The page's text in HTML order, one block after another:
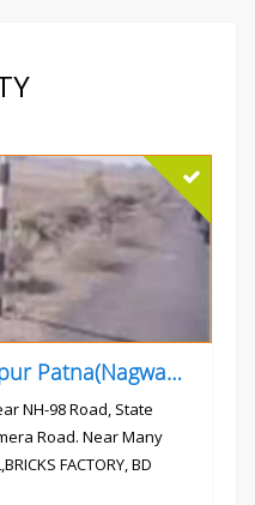
Land Sale On Naubatpur Patna(Nagwan) Near NH-98, SH78 Road
NH-98 Road, State
Road. Near Many
FACTORY, BD